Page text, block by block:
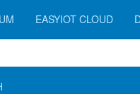
EASYIOT CLOUD